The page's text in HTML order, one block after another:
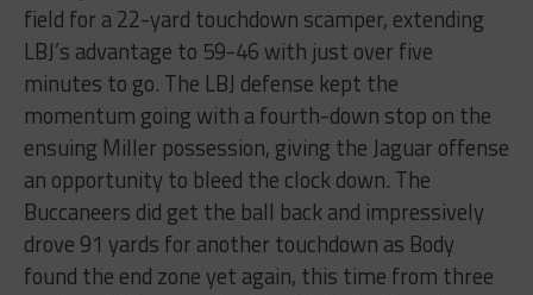
field for a 22-yard touchdown scamper, extending
LBJ’s advantage to 59-46 with just over five
minutes to go. The LBJ defense kept the
momentum going with a fourth-down stop on the
ensuing Miller possession, giving the Jaguar offense
an opportunity to bleed the clock down. The
Buccaneers did get the ball back and impressively
drove 91 yards for another touchdown as Body
found the end zone yet again, this time from three